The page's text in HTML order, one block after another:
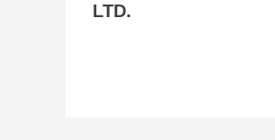
LTD.